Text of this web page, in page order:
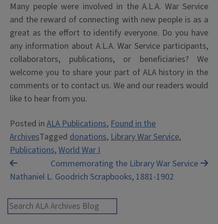
Many people were involved in the A.L.A. War Service
and the reward of connecting with new people is as a
great as the effort to identify everyone. Do you have
any information about A.L.A. War Service participants,
collaborators, publications, or beneficiaries? We
welcome you to share your part of ALA history in the
comments or to contact us. We and our readers would
like to hear from you.
Posted in ALA Publications,Found in the
ArchivesTagged donations,Library War Service,
Publications,World War I
Post
Commemorating the Library War Service
Nathaniel L. Goodrich Scrapbooks, 1881-1902